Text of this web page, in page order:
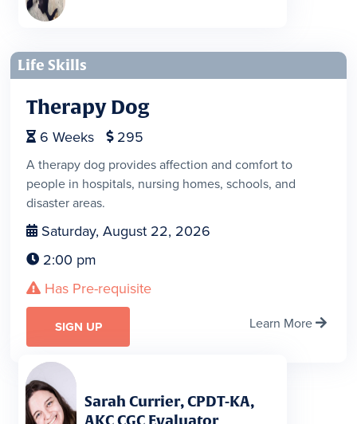
Life Skills
Therapy Dog
 6 Weeks  295
A therapy dog provides affection and comfort to
people in hospitals, nursing homes, schools, and
disaster areas.
 Saturday, August 22, 2026
 2:00 pm
 Has Pre-requisite
SIGN UP Learn More 
Sarah Currier, CPDT-KA,
AKC CGC Evaluator